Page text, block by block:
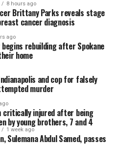
8 hours ago
Brittany Parks reveals stage
cancer diagnosis
ago
rebuilding after Spokane
home
and cop for falsely
murder
critically injured after being
by young brothers, 7 and 4
1 week ago
Sulemana Abdul Samed, passes